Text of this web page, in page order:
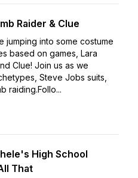
Raider & Clue
jumping into some costume
based on games, Lara
Clue! Join us as we
Steve Jobs suits,
raiding.Follo...
High School
That